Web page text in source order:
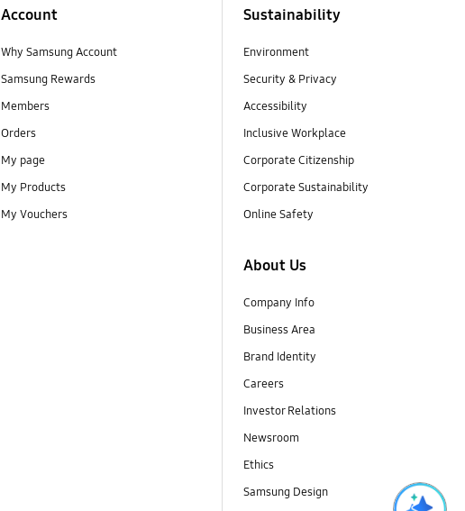
Account
Why Samsung Account
Samsung Rewards
Members
Orders
My page
My Products
My Vouchers
Sustainability
Environment
Security & Privacy
Accessibility
Inclusive Workplace
Corporate Citizenship
Corporate Sustainability
Online Safety
About Us
Company Info
Business Area
Brand Identity
Careers
Investor Relations
Newsroom
Ethics
Samsung Design